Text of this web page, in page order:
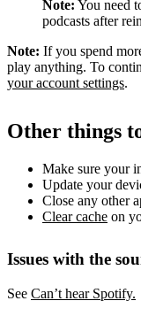
Note: You need
podcasts after
Note: If you spend
play anything. To
your account settings.
Other things
Make sure your
Update your
Close any other
Clear cache on
Issues with the
See Can’t hear Spotify.